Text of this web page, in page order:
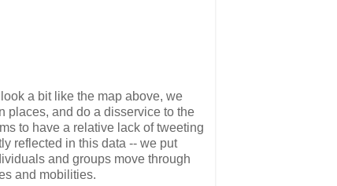
a bit like the map above, we
places, and do a disservice to the
to have a relative lack of tweeting
reflected in this data -- we put
and groups move through
and mobilities.